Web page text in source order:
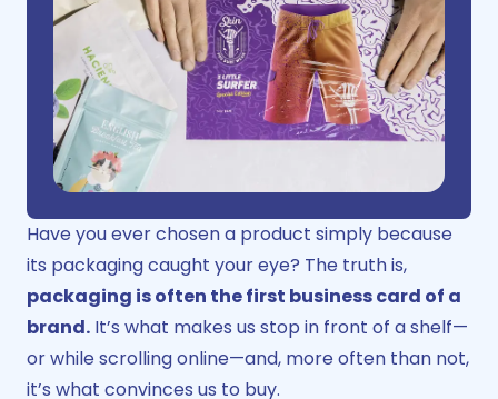
Have you ever chosen a product simply because
its packaging caught your eye? The truth is,
packaging is often the first business card of a
brand. It’s what makes us stop in front of a shelf—
or while scrolling online—and, more often than not,
it’s what convinces us to buy.